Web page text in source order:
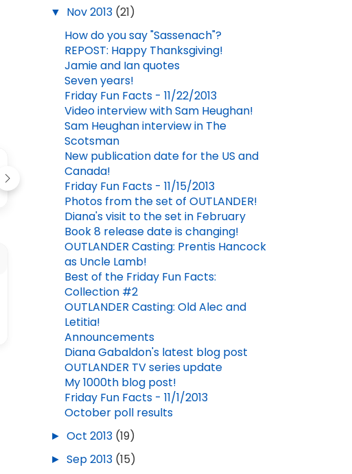
▼ Nov 2013 (21)
How do you say "Sassenach"?
REPOST: Happy Thanksgiving!
Jamie and Ian quotes
Seven years!
Friday Fun Facts - 11/22/2013
Video interview with Sam Heughan!
Sam Heughan interview in The
Scotsman
New publication date for the US and
Canada!
Friday Fun Facts - 11/15/2013
Photos from the set of OUTLANDER!
Diana's visit to the set in February
Book 8 release date is changing!
OUTLANDER Casting: Prentis Hancock
as Uncle Lamb!
Best of the Friday Fun Facts:
Collection #2
OUTLANDER Casting: Old Alec and
Letitia!
Announcements
Diana Gabaldon's latest blog post
OUTLANDER TV series update
My 1000th blog post!
Friday Fun Facts - 11/1/2013
October poll results
►Oct 2013 (19)
►Sep 2013 (15)